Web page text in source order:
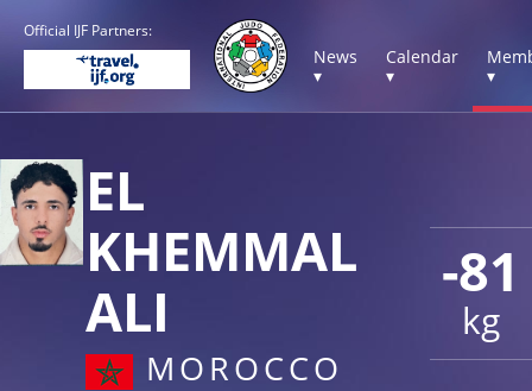
Official IJF Partners:
News
▾
Calendar
▾
▾
-81
kg
EL
KHEMMAL
ALI
MOROCCO